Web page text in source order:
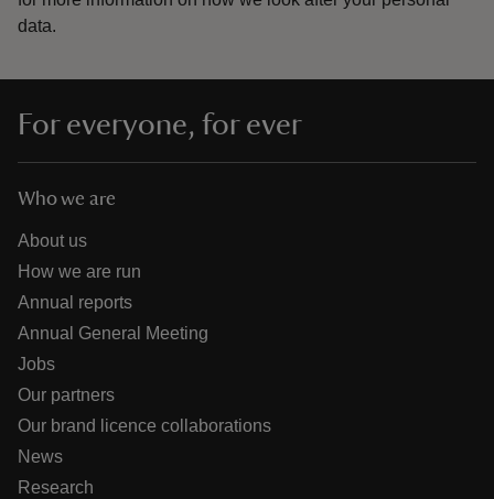
data.
For everyone, for ever
Who we are
About us
How we are run
Annual reports
Annual General Meeting
Jobs
Our partners
Our brand licence collaborations
News
Research